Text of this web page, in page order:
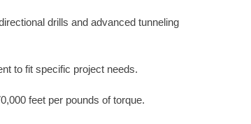
drills and advanced tunneling
to fit specific project needs.
feet per pounds of torque.